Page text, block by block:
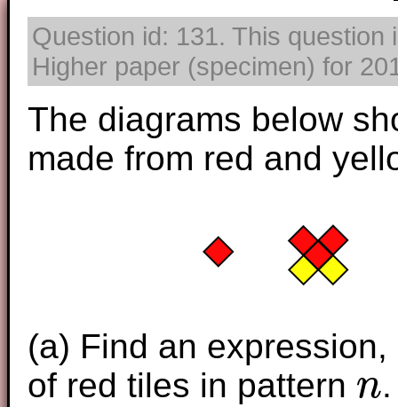
Question id: 131. This
Higher paper (specimen) for
The diagrams below
made from red and
(a) Find an ex
of red tiles in pattern n
n
.